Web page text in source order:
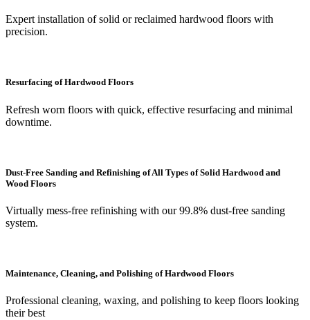
Expert installation of solid or reclaimed hardwood floors with
precision.
Resurfacing of Hardwood Floors
Refresh worn floors with quick, effective resurfacing and minimal
downtime.
Dust-Free Sanding and Refinishing of All Types of Solid Hardwood and
Wood Floors
Virtually mess-free refinishing with our 99.8% dust-free sanding
system.
Maintenance, Cleaning, and Polishing of Hardwood Floors
Professional cleaning, waxing, and polishing to keep floors looking
their best